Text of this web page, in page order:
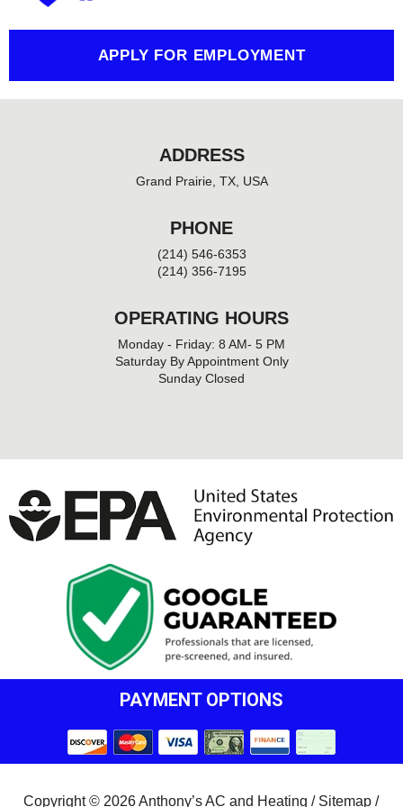
f
APPLY FOR EMPLOYMENT
ADDRESS
Grand Prairie, TX, USA
PHONE
(214) 546-6353
(214) 356-7195
OPERATING HOURS
Monday - Friday: 8 AM- 5 PM
Saturday By Appointment Only
Sunday Closed
PAYMENT OPTIONS
Copyright © 2026 Anthony’s AC and Heating / Sitemap/